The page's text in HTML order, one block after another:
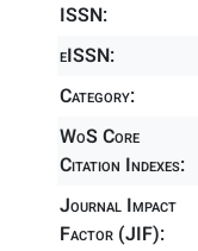
ISSN:
eISSN:
Category:
WoS Core
Citation Indexes:
Journal Impact
Factor (JIF):